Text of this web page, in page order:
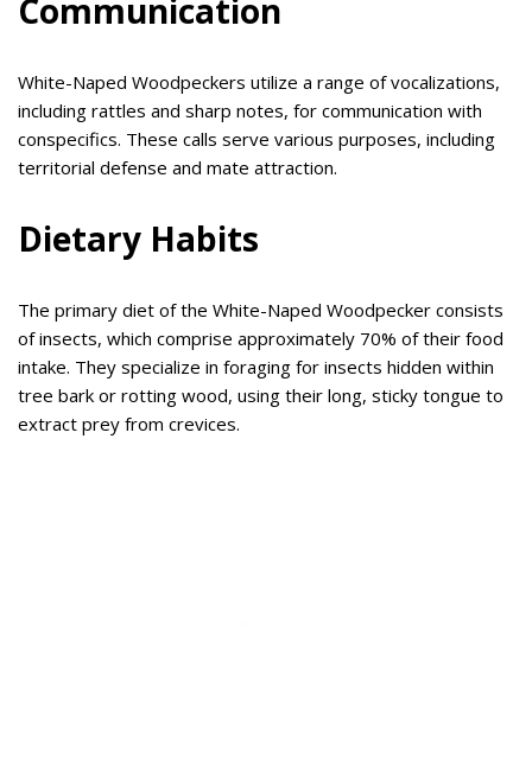
Communication
White-Naped Woodpeckers utilize a range of vocalizations,
including rattles and sharp notes, for communication with
conspecifics. These calls serve various purposes, including
territorial defense and mate attraction.
Dietary Habits
The primary diet of the White-Naped Woodpecker consists
of insects, which comprise approximately 70% of their food
intake. They specialize in foraging for insects hidden within
tree bark or rotting wood, using their long, sticky tongue to
extract prey from crevices.